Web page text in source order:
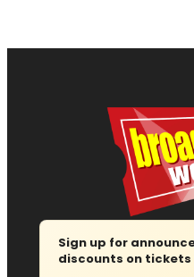
Sign up for
discounts on